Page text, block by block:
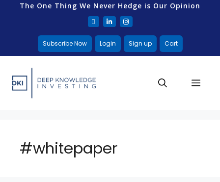
The One Thing We Never Hedge is Our Opinion
Subscribe Now Login Sign up Cart
#whitepaper